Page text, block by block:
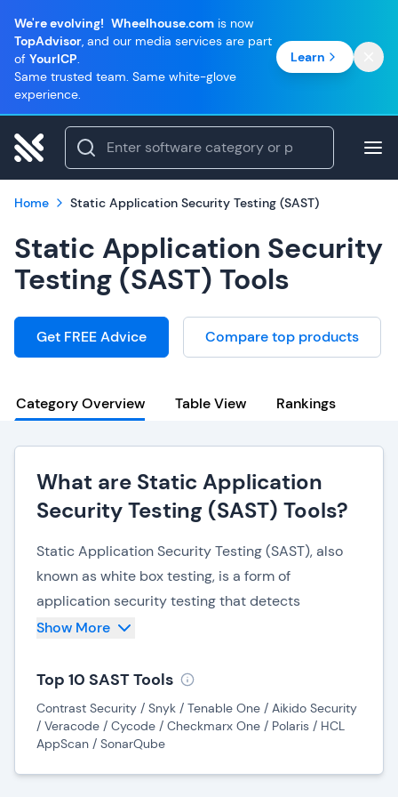
We're evolving! Wheelhouse.com is now
TopAdvisor, and our media services are part
of YourICP.
Same trusted team. Same white-glove
experience.
Learn
Home Static Application Security Testing (SAST)
Static Application Security
Testing (SAST) Tools
Get FREE Advice Compare top products
Category Overview Table View Rankings
What are Static Application
Security Testing (SAST) Tools?
Static Application Security Testing (SAST), also
known as white box testing, is a form of
application security testing that detects
vulnerabilities within source code. SAST can be
during the early stages of application
development, as fixing bugs during later stages
can become costly, and complicated.
Show More
Top 10 SAST Tools
Contrast Security / Snyk / Tenable One / Aikido Security
/ Veracode / Cycode / Checkmarx One / Polaris / HCL
AppScan / SonarQube